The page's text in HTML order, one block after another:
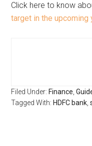
Click here to know
target in the upcoming
Filed Under: Finance ,
Tagged With: HDFC bank ,